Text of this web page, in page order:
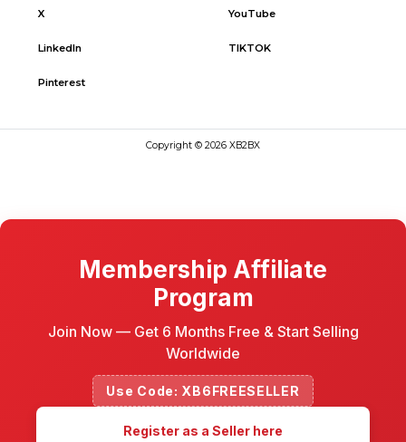
X YouTube
LinkedIn TIKTOK
Pinterest
Copyright © 2026 XB2BX
Membership Affiliate
Program
Join Now — Get 6 Months Free & Start Selling
Worldwide
Use Code: XB6FREESELLER
Register as a Seller here